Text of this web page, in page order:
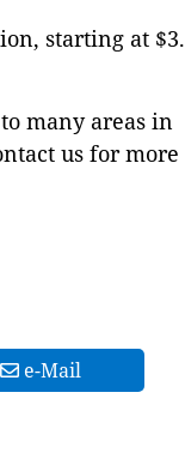
starting at $3.
many areas in
us for more
e-Mail